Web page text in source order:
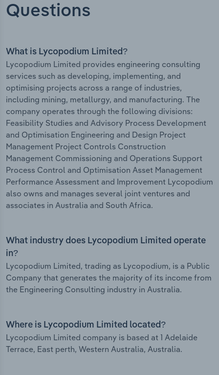
Questions
What is Lycopodium Limited?
Lycopodium Limited provides engineering consulting
services such as developing, implementing, and
optimising projects across a range of industries,
including mining, metallurgy, and manufacturing. The
company operates through the following divisions:
Feasibility Studies and Advisory Process Development
and Optimisation Engineering and Design Project
Management Project Controls Construction
Management Commissioning and Operations Support
Process Control and Optimisation Asset Management
Performance Assessment and Improvement Lycopodium
also owns and manages several joint ventures and
associates in Australia and South Africa.
What industry does Lycopodium Limited operate
in?
Lycopodium Limited, trading as Lycopodium, is a Public
Company that generates the majority of its income from
the Engineering Consulting industry in Australia.
Where is Lycopodium Limited located?
Lycopodium Limited company is based at 1 Adelaide
Terrace, East perth, Western Australia, Australia.